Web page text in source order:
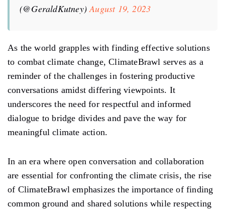
(@GeraldKutney)August 19, 2023
As the world grapples with finding effective solutions
to combat climate change, ClimateBrawl serves as a
reminder of the challenges in fostering productive
conversations amidst differing viewpoints. It
underscores the need for respectful and informed
dialogue to bridge divides and pave the way for
meaningful climate action.
In an era where open conversation and collaboration
are essential for confronting the climate crisis, the rise
of ClimateBrawl emphasizes the importance of finding
common ground and shared solutions while respecting